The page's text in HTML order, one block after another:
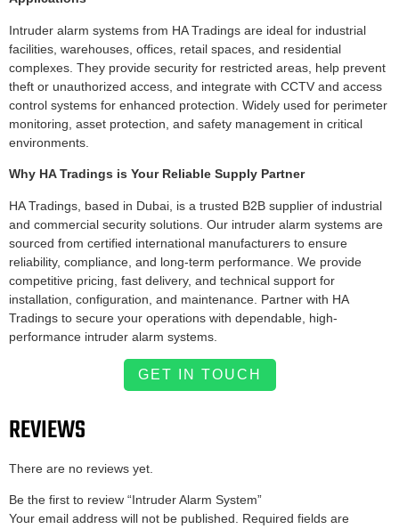
Intruder alarm systems from HA Tradings are ideal for industrial
facilities, warehouses, offices, retail spaces, and residential
complexes. They provide security for restricted areas, help prevent
theft or unauthorized access, and integrate with CCTV and access
control systems for enhanced protection. Widely used for perimeter
monitoring, asset protection, and safety management in critical
environments.
Why HA Tradings is Your Reliable Supply Partner
HA Tradings, based in Dubai, is a trusted B2B supplier of industrial
and commercial security solutions. Our intruder alarm systems are
sourced from certified international manufacturers to ensure
reliability, compliance, and long-term performance. We provide
competitive pricing, fast delivery, and technical support for
installation, configuration, and maintenance. Partner with HA
Tradings to secure your operations with dependable, high-
performance intruder alarm systems.
GET IN TOUCH
REVIEWS
There are no reviews yet.
Be the first to review “Intruder Alarm System”
Your email address will not be published. Required fields are